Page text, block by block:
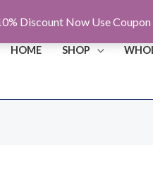
Discount Now Use
HOME SHOP